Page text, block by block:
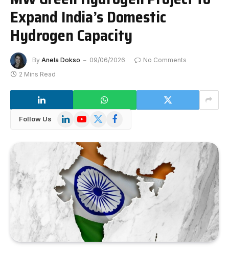
Expand India’s Domestic
Hydrogen Capacity
By Anela Dokso 09/06/2026
No Comments
2 Mins Read
Follow Us LinkedInYouTube
X
Facebook